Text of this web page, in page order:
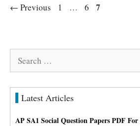
← Previous Page
1 … Page
6 Page
7
Search
Latest Articles
AP SA1 Social Question Papers PDF For